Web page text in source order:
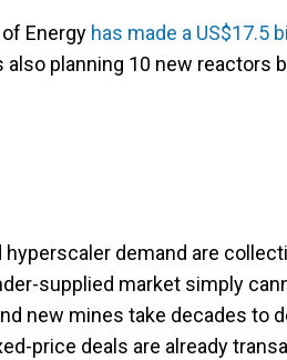
Energy has made a US$17.5
planning 10 new reactors
hyperscaler demand are
supplied market simply
new mines take decades to
price deals are already